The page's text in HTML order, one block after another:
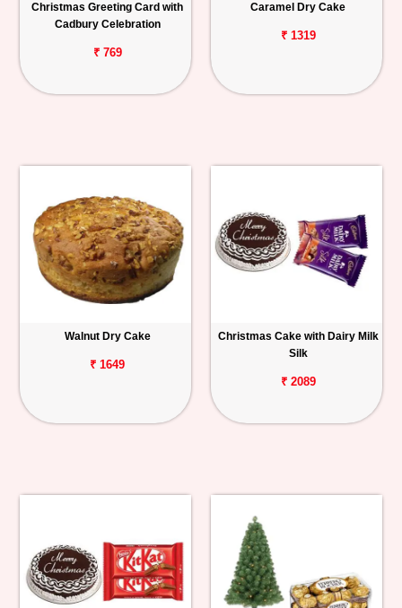
Christmas Greeting Card with
Cadbury Celebration
₹ 769
Caramel Dry Cake
₹ 1319
Walnut Dry Cake
₹ 1649
Christmas Cake with Dairy Milk
Silk
₹ 2089